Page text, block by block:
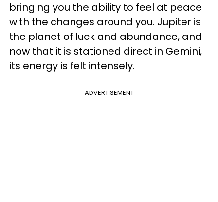
bringing you the ability to feel at peace
with the changes around you. Jupiter is
the planet of luck and abundance, and
now that it is stationed direct in Gemini,
its energy is felt intensely.
ADVERTISEMENT